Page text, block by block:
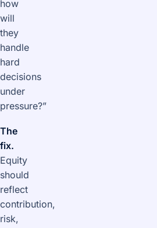
how
will
they
handle
hard
decisions
under
pressure?”
The
fix.
Equity
should
reflect
contribution,
risk,